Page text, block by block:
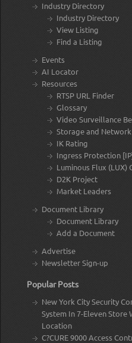
Industry Directory
Industry Directory
View Listing
Find a Listing
Events
AI Locator
Resources
RTSP URL Finder
Glossary
Video Surveillance
Storage and
IK Rating
Ingress Protection
Luminous Flux (LUX)
D2K Project
Market Leaders
Document Library
Document Library
Add a Document
Advertise
Newsletter Sign-up
Popular Posts
New York City Security
System In 7-Eleven
Location
C?CURE 9000 Access